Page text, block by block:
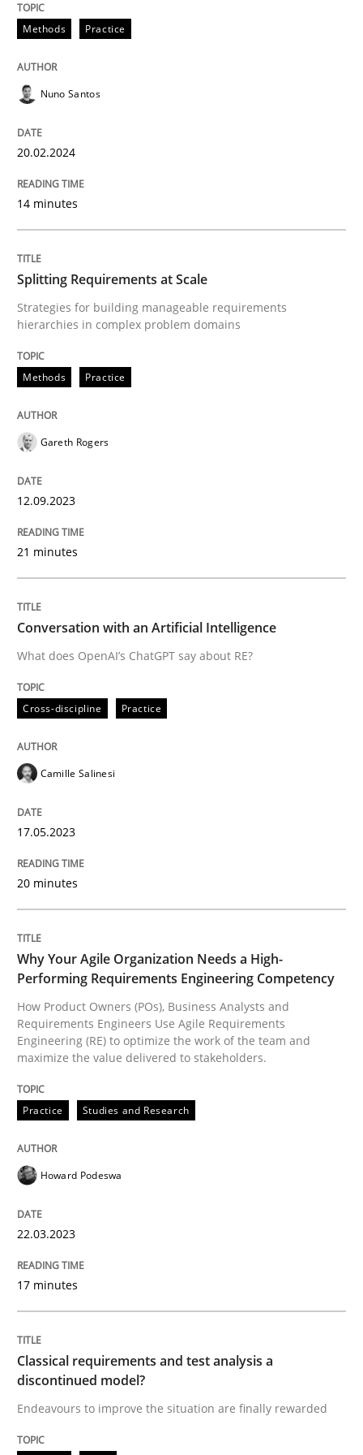
Written by
READ ARTICLE
Methods
Splitting Requirements at Scale
Strategies for building manageable requirements
Written by
Cross-discipline
Conversation with an Artificial
What does OpenAI’s ChatGPT say about RE?
17. May 2023 · 20 minutes read · 1 Comment
READ ARTICLE
Why Your Agile Organization Needs a
How Product Owners (POs), Business Analysts and
Written byHoward Podeswa
22. March 2023 · 17 minutes read
Classical requirements and test
Endeavours to improve the situation are finally
Written byThorsten von Ramsch
Methods Practice
Nuno Santos
20.02.2024
14 minutes
Splitting Requirements at Scale
Strategies for building manageable requirements
hierarchies in complex problem domains
Methods Practice
Gareth Rogers
12.09.2023
21 minutes
Conversation with an Artificial Intelligence
What does OpenAI’s ChatGPT say about RE?
Cross-discipline Practice
Camille Salinesi
17.05.2023
20 minutes
Why Your Agile Organization Needs a High-
Performing Requirements Engineering Competency
How Product Owners (POs), Business Analysts and
Requirements Engineers Use Agile Requirements
Engineering (RE) to optimize the work of the team and
maximize the value delivered to stakeholders.
Practice Studies and Research
Howard Podeswa
22.03.2023
17 minutes
Classical requirements and test analysis a
discontinued model?
Endeavours to improve the situation are finally rewarded